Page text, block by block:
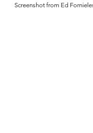
Screenshot from Ed